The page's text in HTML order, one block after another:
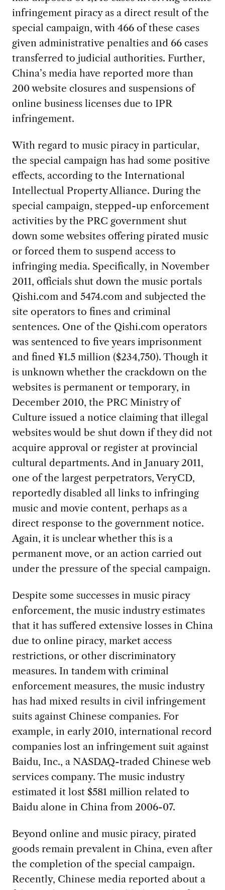
infringement piracy as a direct result of the
special campaign, with 466 of these cases
given administrative penalties and 66 cases
transferred to judicial authorities. Further,
China’s media have reported more than
200 website closures and suspensions of
online business licenses due to IPR
infringement.
With regard to music piracy in particular,
the special campaign has had some positive
effects, according to the International
Intellectual Property Alliance. During the
special campaign, stepped-up enforcement
activities by the PRC government shut
down some websites offering pirated music
or forced them to suspend access to
infringing media. Specifically, in November
2011, officials shut down the music portals
Qishi.com and 5474.com and subjected the
site operators to fines and criminal
sentences. One of the Qishi.com operators
was sentenced to five years imprisonment
and fined ¥1.5 million ($234,750). Though it
is unknown whether the crackdown on the
websites is permanent or temporary, in
December 2010, the PRC Ministry of
Culture issued a notice claiming that illegal
websites would be shut down if they did not
acquire approval or register at provincial
cultural departments. And in January 2011,
one of the largest perpetrators, VeryCD,
reportedly disabled all links to infringing
music and movie content, perhaps as a
direct response to the government notice.
Again, it is unclear whether this is a
permanent move, or an action carried out
under the pressure of the special campaign.
Despite some successes in music piracy
enforcement, the music industry estimates
that it has suffered extensive losses in China
due to online piracy, market access
restrictions, or other discriminatory
measures. In tandem with criminal
enforcement measures, the music industry
has had mixed results in civil infringement
suits against Chinese companies. For
example, in early 2010, international record
companies lost an infringement suit against
Baidu, Inc., a NASDAQ-traded Chinese web
services company. The music industry
estimated it lost $581 million related to
Baidu alone in China from 2006-07.
Beyond online and music piracy, pirated
goods remain prevalent in China, even after
the completion of the special campaign.
Recently, Chinese media reported about a